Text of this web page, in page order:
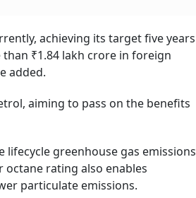
achieving its target five years
₹1.84 lakh crore in foreign
added.
aiming to pass on the benefits
greenhouse gas emissions
rating also enables
particulate emissions.